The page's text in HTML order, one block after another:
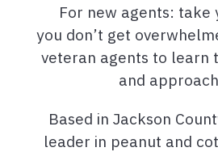
For new agents: take
you don’t get
veteran agents to learn
and
Based in Jackson
leader in peanut and